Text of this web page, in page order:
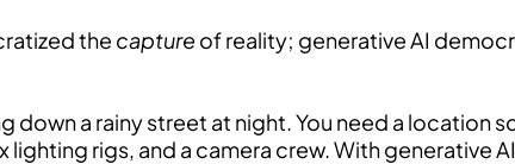
the captureof reality; generative AI
down a rainy street at night. You need a location
rigs, and a camera crew. With generative